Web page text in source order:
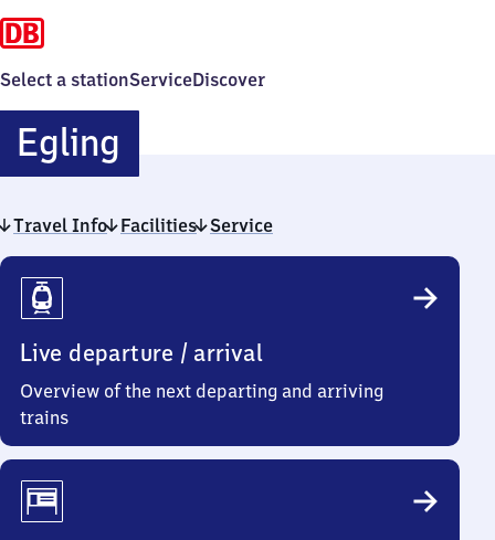
Select a stationServiceDiscover
Egling
Travel Info Facilities Service
Travel
Info
Live departure / arrival
Overview of the next departing and arriving
trains